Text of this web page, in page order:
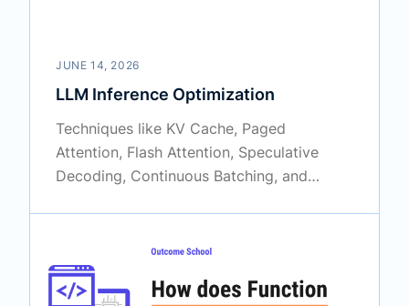
JUNE 14, 2026
LLM Inference Optimization
Techniques like KV Cache, Paged
Attention, Flash Attention, Speculative
Decoding, Continuous Batching, and